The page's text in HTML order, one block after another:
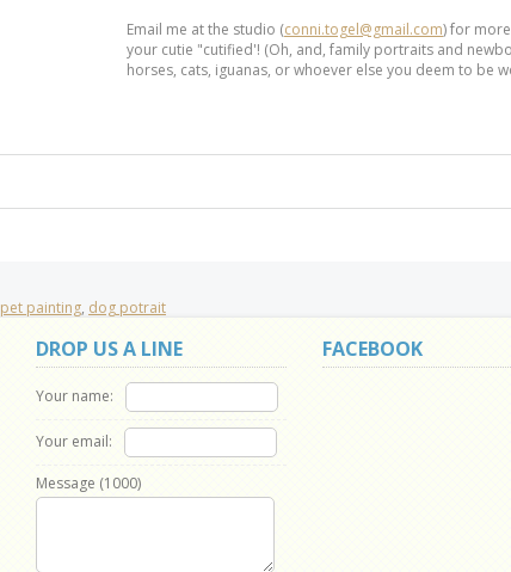
Email me at the studio (conni.togel@gmail.com) for
your cutie "cutified'! (Oh, and, family portraits and
horses, cats, iguanas, or whoever else you deem to be
pet painting, dog potrait
DROP US A LINE
Your name:
Your email:
Message (1000)
FACEBOOK